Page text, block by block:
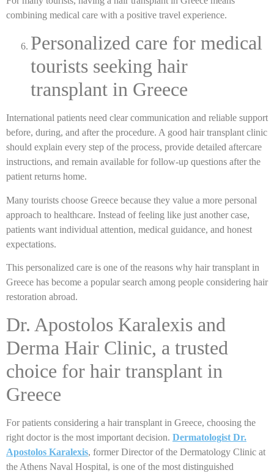
combining medical care with a positive travel experience.
Personalized care for medical
tourists seeking hair
transplant in Greece
International patients need clear communication and reliable support
before, during, and after the procedure. A good hair transplant clinic
should explain every step of the process, provide detailed aftercare
instructions, and remain available for follow-up questions after the
patient returns home.
Many tourists choose Greece because they value a more personal
approach to healthcare. Instead of feeling like just another case,
patients want individual attention, medical guidance, and honest
expectations.
This personalized care is one of the reasons why hair transplant in
Greece has become a popular search among people considering hair
restoration abroad.
Dr. Apostolos Karalexis and
Derma Hair Clinic, a trusted
choice for hair transplant in
Greece
For patients considering a hair transplant in Greece, choosing the
right doctor is the most important decision. Dermatologist Dr.
Apostolos Karalexis, former Director of the Dermatology Clinic at
the Athens Naval Hospital, is one of the most distinguished